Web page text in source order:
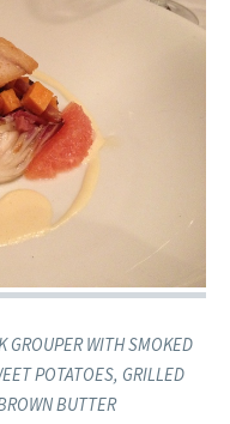
GROUPER ​WITH SMOKED
POTATOES, GRILLED
BUTTER​